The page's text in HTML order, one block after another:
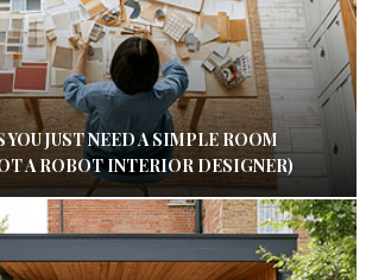
JUST NEED A SIMPLE ROOM
A ROBOT INTERIOR DESIGNER)